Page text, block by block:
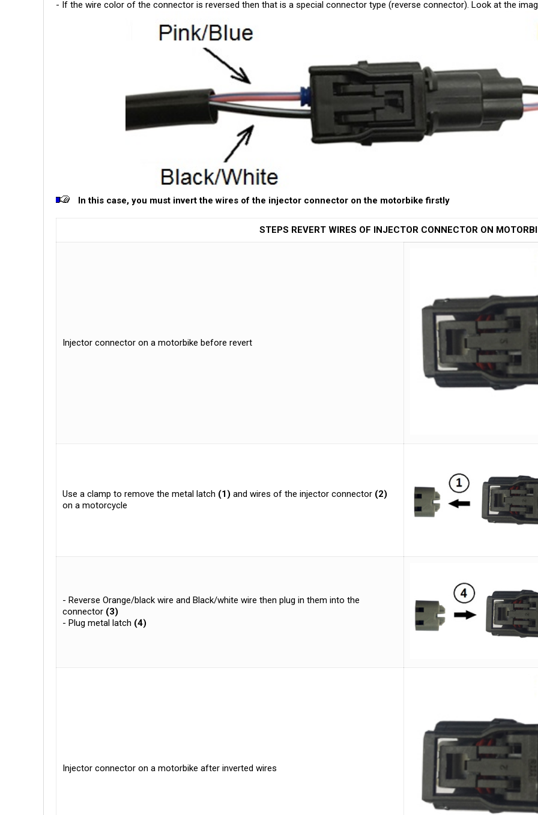
- If the wire color of the connector is reversed then that is a special connector type (reverse connector). Look at the
In this case, you must invert the wires of the injector connector on the motorbike firstly
STEPS REVERT WIRES OF INJECTOR CONNECTOR ON
Injector connector on a motorbike before revert
Use a clamp to remove the metal latch (1) and wires of the injector connector (2)
on a motorcycle
- Reverse Orange/black wire and Black/white wire then plug in them into the
connector (3)
- Plug metal latch (4)
Injector connector on a motorbike after inverted wires